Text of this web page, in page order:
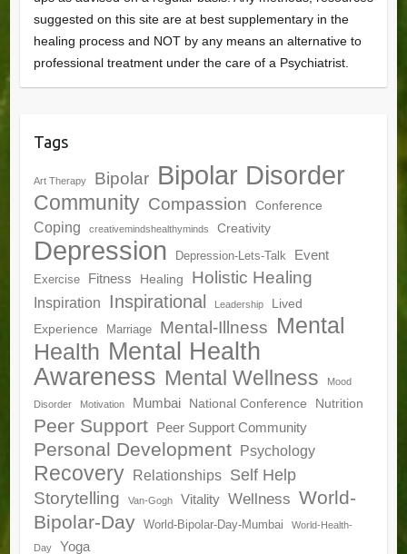
suggested on this site are at best supplementary in the
healing process and NOT by any means an alternative to
professional treatment under the care of a Psychiatrist.
Tags
Art Therapy Bipolar Bipolar Disorder
Community Compassion Conference
Coping creativemindshealthyminds Creativity
Depression Depression-Lets-Talk Event
Exercise Fitness Healing Holistic Healing
Inspiration Inspirational Leadership
Lived
Experience
Marriage Mental-Illness Mental
Health Mental Health
Awareness Mental Wellness Mood
Disorder Motivation Mumbai National Conference Nutrition
Peer Support Peer Support Community
Personal Development Psychology
Recovery Relationships Self Help
Storytelling Van-Gogh Vitality Wellness World-
Bipolar-Day
World-Bipolar-Day-Mumbai World-Health-
Day Yoga